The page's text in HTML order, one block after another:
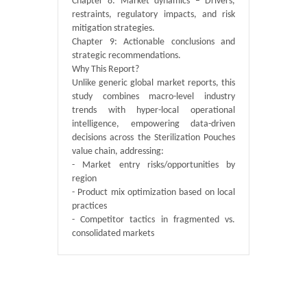
restraints, regulatory impacts, and risk
mitigation strategies.
Chapter 9: Actionable conclusions and
strategic recommendations.
Why This Report?
Unlike generic global market reports, this
study combines macro-level industry
trends with hyper-local operational
intelligence, empowering data-driven
decisions across the Sterilization Pouches
value chain, addressing:
- Market entry risks/opportunities by
region
- Product mix optimization based on local
practices
- Competitor tactics in fragmented vs.
consolidated markets